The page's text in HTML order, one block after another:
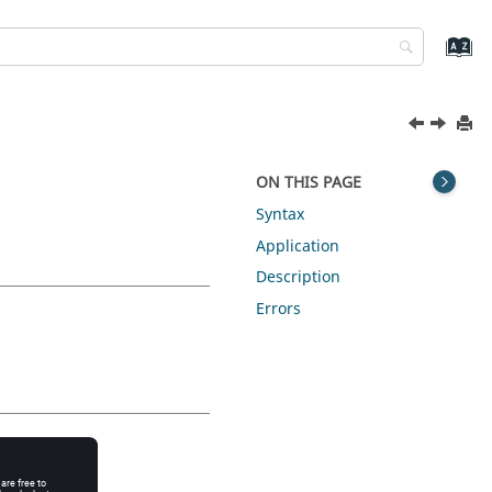
ON THIS PAGE
Syntax
Application
Description
Errors